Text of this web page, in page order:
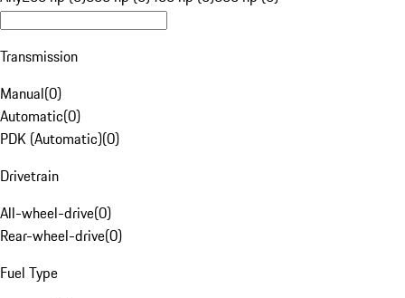
Transmission
Manual(0)
Automatic(0)
PDK (Automatic)(0)
Drivetrain
All-wheel-drive(0)
Rear-wheel-drive(0)
Fuel Type